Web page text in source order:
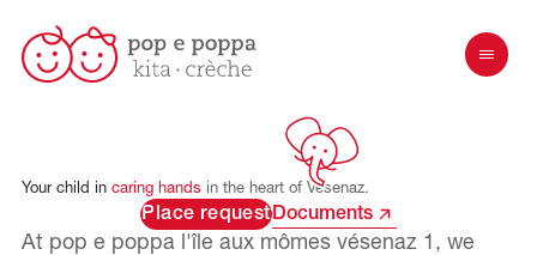
Your child in caring hands in the heart of Vésenaz.
Place requestDocuments
At pop e poppa l'île aux mômes vésenaz 1 , we